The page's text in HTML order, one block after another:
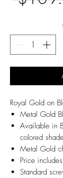
Royal Gold on
Metal Gold
Available in
colored
Metal Gold
Price
Standard